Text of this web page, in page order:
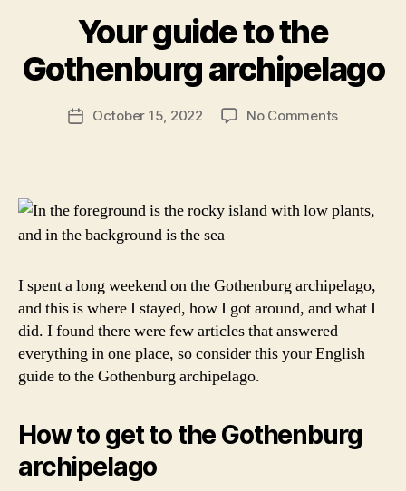
h
i
n
r
u
g
i
a
h
e
r
Categories
P
S
D
E
T
R
A
V
Your guide to the
Gothenburg archipelago
Post
author
a
c
ti
c
n
PostOctober 15, 2022 No Commentson
I spent a long weekend on the Gothenburg archipelago,
and this is where I stayed, how I got around, and what I
did. I found there were few articles that answered
everything in one place, so consider this your English
guide to the Gothenburg archipelago.
How to get to the Gothenburg
archipelago